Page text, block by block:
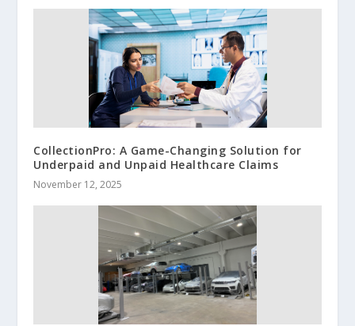
CollectionPro: A Game-Changing Solution for
Underpaid and Unpaid Healthcare Claims
November 12, 2025